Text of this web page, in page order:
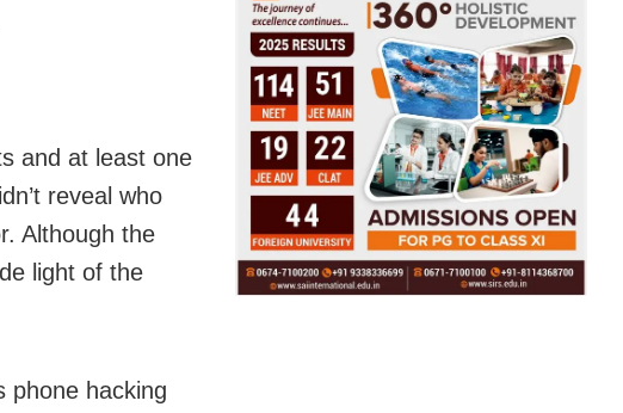
and at least one
reveal who
Although the
light of the
phone hacking